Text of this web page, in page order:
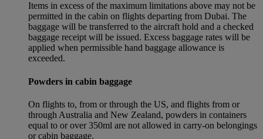
Items in excess of the maximum limitations above may not be
permitted in the cabin on flights departing from Dubai. The
baggage will be transferred to the aircraft hold and a checked
baggage receipt will be issued. Excess baggage rates will be
applied when permissible hand baggage allowance is
exceeded.
Powders in cabin baggage
On flights to, from or through the US, and flights from or
through Australia and New Zealand, powders in containers
equal to or over 350ml are not allowed in carry-on belongings
or cabin baggage.